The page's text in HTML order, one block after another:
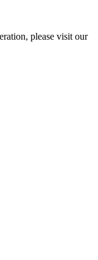
please visit our